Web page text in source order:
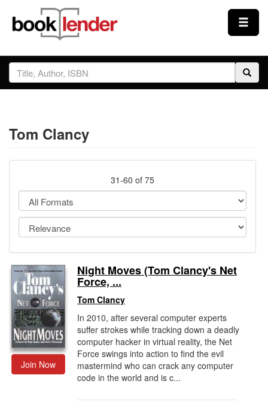
Close
Sign In
Prices & Plans
Testimonials
Sign Up
Gift Center
Tom Clancy
31-60 of 75
Join Now
Night Moves (Tom Clancy's Net
Force, ...
Tom Clancy
In 2010, after several computer experts
suffer strokes while tracking down a deadly
computer hacker in virtual reality, the Net
Force swings into action to find the evil
mastermind who can crack any computer
code in the world and is c...